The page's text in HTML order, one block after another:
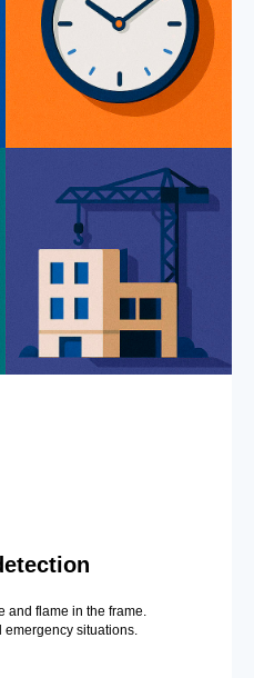
and flame in the frame.
emergency situations.